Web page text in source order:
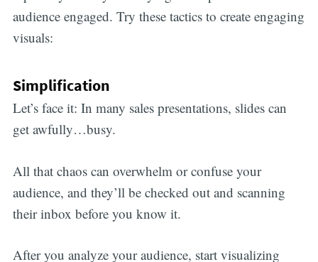
audience engaged. Try these tactics to create engaging
visuals:
Simplification
Let’s face it: In many sales presentations, slides can
get awfully…busy.
All that chaos can overwhelm or confuse your
audience, and they’ll be checked out and scanning
their inbox before you know it.
After you analyze your audience, start visualizing